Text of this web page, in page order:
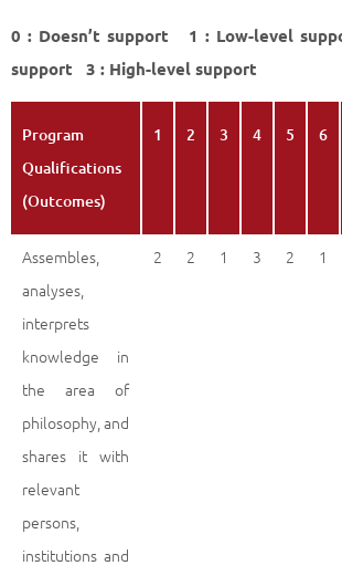
0 : Doesn’t support 1 : Low-level
support 3 : High-level support
Program
Qualifications
(Outcomes)
1 2 3 4 5 6
Assembles,
analyses,
interprets
knowledge in
the area of
philosophy, and
shares it with
relevant
persons,
institutions and
2 2 1 3 2 1